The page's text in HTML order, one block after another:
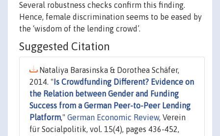
Several robustness checks confirm this finding.
Hence, female discrimination seems to be eased by
the ‘wisdom of the lending crowd’.
Suggested Citation
Nataliya Barasinska & Dorothea Schäfer,
2014. " Is Crowdfunding Different? Evidence on
the Relation between Gender and Funding
Success from a German Peer-to-Peer Lending
Platform," German Economic Review, Verein
für Socialpolitik, vol. 15(4), pages 436-452,